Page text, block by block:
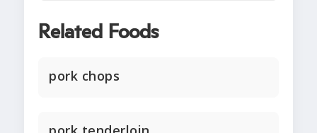
Related Foods
pork chops